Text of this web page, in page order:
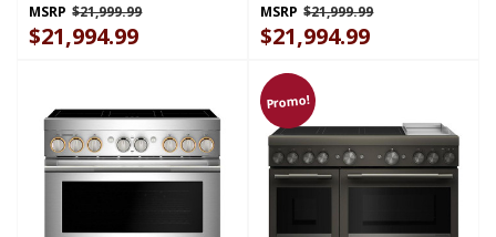
MSRP $21,999.99
$21,994.99
MSRP $21,999.99
$21,994.99
Promo!